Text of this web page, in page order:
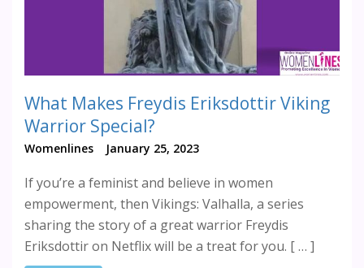
What Makes Freydis Eriksdottir Viking
Warrior Special?
Womenlines January 25, 2023
If you’re a feminist and believe in women
empowerment, then Vikings: Valhalla, a series
sharing the story of a great warrior Freydis
Eriksdottir on Netflix will be a treat for you. [ … ]